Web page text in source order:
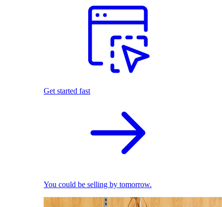
Get started fast
You could be selling by tomorrow.